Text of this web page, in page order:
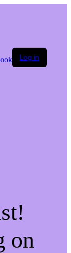
Log in
on